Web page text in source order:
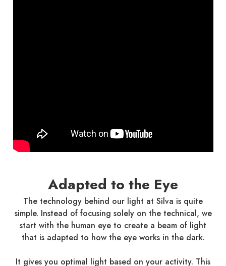
Adapted to the Eye
The technology behind our light at Silva is quite
simple. Instead of focusing solely on the technical, we
start with the human eye to create a beam of light
that is adapted to how the eye works in the dark.
It gives you optimal light based on your activity. This